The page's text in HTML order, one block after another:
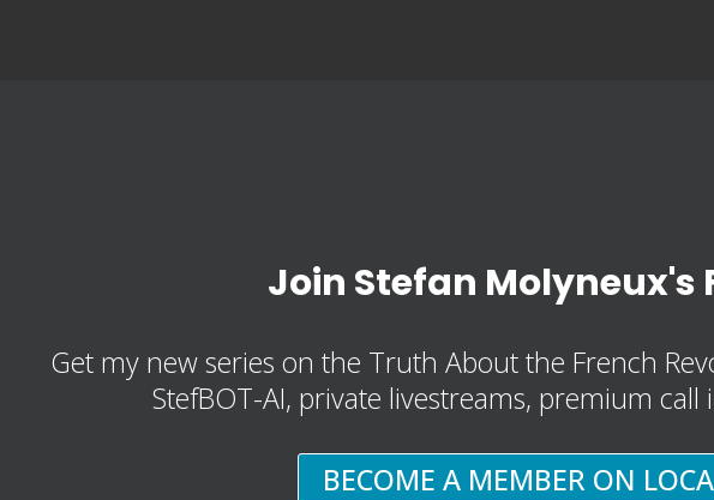
Join Stefan
Get my new series on the Truth About the French
StefBOT-AI, private livestreams, premium
BECOME A MEMBER ON